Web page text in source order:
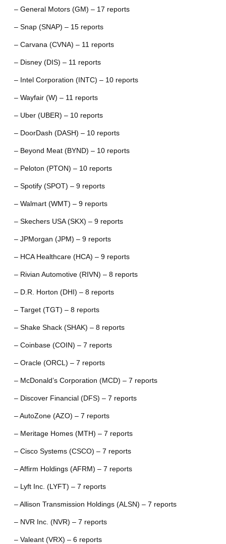
– General Motors (GM) – 17 reports
– Snap (SNAP) – 15 reports
– Carvana (CVNA) – 11 reports
– Disney (DIS) – 11 reports
– Intel Corporation (INTC) – 10 reports
– Wayfair (W) – 11 reports
– Uber (UBER) – 10 reports
– DoorDash (DASH) – 10 reports
– Beyond Meat (BYND) – 10 reports
– Peloton (PTON) – 10 reports
– Spotify (SPOT) – 9 reports
– Walmart (WMT) – 9 reports
– Skechers USA (SKX) – 9 reports
– JPMorgan (JPM) – 9 reports
– HCA Healthcare (HCA) – 9 reports
– Rivian Automotive (RIVN) – 8 reports
– D.R. Horton (DHI) – 8 reports
– Target (TGT) – 8 reports
– Shake Shack (SHAK) – 8 reports
– Coinbase (COIN) – 7 reports
– Oracle (ORCL) – 7 reports
– McDonald’s Corporation (MCD) – 7 reports
– Discover Financial (DFS) – 7 reports
– AutoZone (AZO) – 7 reports
– Meritage Homes (MTH) – 7 reports
– Cisco Systems (CSCO) – 7 reports
– Affirm Holdings (AFRM) – 7 reports
– Lyft Inc. (LYFT) – 7 reports
– Allison Transmission Holdings (ALSN) – 7 reports
– NVR Inc. (NVR) – 7 reports
– Valeant (VRX) – 6 reports